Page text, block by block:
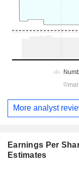
More analyst
Earnings Per
Estimates